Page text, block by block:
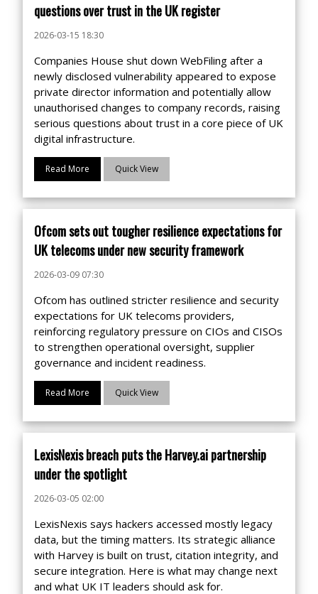
questions over trust in the UK register
2026-03-15 18:30
Companies House shut down WebFiling after a
newly disclosed vulnerability appeared to expose
private director information and potentially allow
unauthorised changes to company records, raising
serious questions about trust in a core piece of UK
digital infrastructure.
Read More Quick View
Ofcom sets out tougher resilience expectations for
UK telecoms under new security framework
2026-03-09 07:30
Ofcom has outlined stricter resilience and security
expectations for UK telecoms providers,
reinforcing regulatory pressure on CIOs and CISOs
to strengthen operational oversight, supplier
governance and incident readiness.
Read More Quick View
LexisNexis breach puts the Harvey.ai partnership
under the spotlight
2026-03-05 02:00
LexisNexis says hackers accessed mostly legacy
data, but the timing matters. Its strategic alliance
with Harvey is built on trust, citation integrity, and
secure integration. Here is what may change next
and what UK IT leaders should ask for.